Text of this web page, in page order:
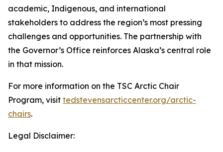
academic, Indigenous, and international
stakeholders to address the region’s most pressing
challenges and opportunities. The partnership with
the Governor’s Office reinforces Alaska’s central role
in that mission.
For more information on the TSC Arctic Chair
Program, visit tedstevensarcticcenter.org/arctic-
chairs.
Legal Disclaimer: